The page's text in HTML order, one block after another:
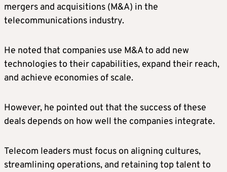
mergers and acquisitions (M&A) in the
telecommunications industry.
He noted that companies use M&A to add new
technologies to their capabilities, expand their reach,
and achieve economies of scale.
However, he pointed out that the success of these
deals depends on how well the companies integrate.
Telecom leaders must focus on aligning cultures,
streamlining operations, and retaining top talent to